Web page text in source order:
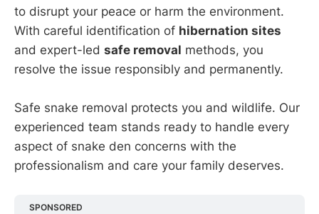
to disrupt your peace or harm the environment.
With careful identification of hibernation sites
and expert-led safe removal methods, you
resolve the issue responsibly and permanently.
Safe snake removal protects you and wildlife. Our
experienced team stands ready to handle every
aspect of snake den concerns with the
professionalism and care your family deserves.
SPONSORED